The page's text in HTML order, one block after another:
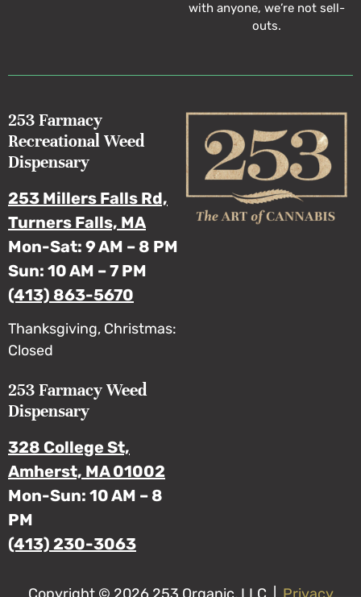
with anyone, we’re not sell-
outs.
253 Farmacy
Recreational Weed
Dispensary
253 Millers Falls Rd,
Turners Falls, MA
Mon-Sat: 9 AM – 8 PM
Sun: 10 AM – 7 PM
(413) 863-5670
Thanksgiving, Christmas:
Closed
253 Farmacy Weed
Dispensary
328 College St,
Amherst, MA 01002
Mon-Sun: 10 AM – 8
PM
(413) 230-3063